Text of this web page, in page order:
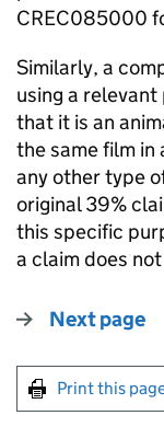
CREC085000
Similarly, a
using a
that it is an
the same film in
any other type
original 39%
this specific
a claim does
Next page
Print this